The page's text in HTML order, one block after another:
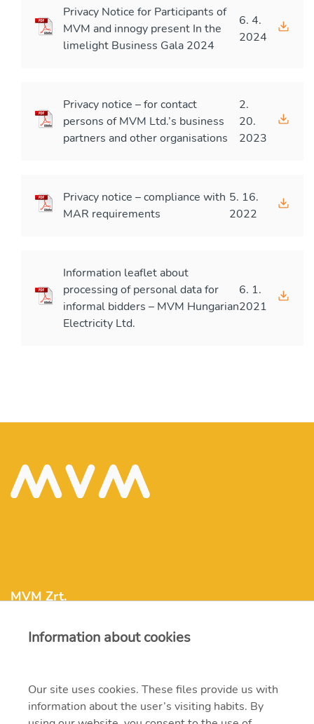
Privacy Notice for Participants of
MVM and innogy present In the
limelight Business Gala 2024
6. 4.
2024
Privacy notice – for contact
persons of MVM Ltd.’s business
partners and other organisations
2.
20.
2023
Privacy notice – compliance with
MAR requirements
5. 16.
2022
Information leaflet about
processing of personal data for
informal bidders – MVM Hungarian
Electricity Ltd.
6. 1.
2021
MVM Zrt.
1031 Budapest, Szentendrei út 207-209.
+36 1 304-2000
Information about cookies
Our site uses cookies. These files provide us with
information about the user’s visiting habits. By